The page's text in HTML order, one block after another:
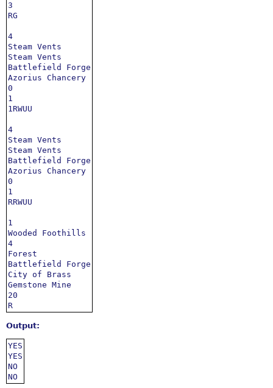
3
RG
4
Steam Vents
Steam Vents
Battlefield Forge
Azorius Chancery
0
1
1RWUU
4
Steam Vents
Steam Vents
Battlefield Forge
Azorius Chancery
0
1
RRWUU
1
Wooded Foothills
4
Forest
Battlefield Forge
City of Brass
Gemstone Mine
20
R
Output:
YES
YES
NO
NO